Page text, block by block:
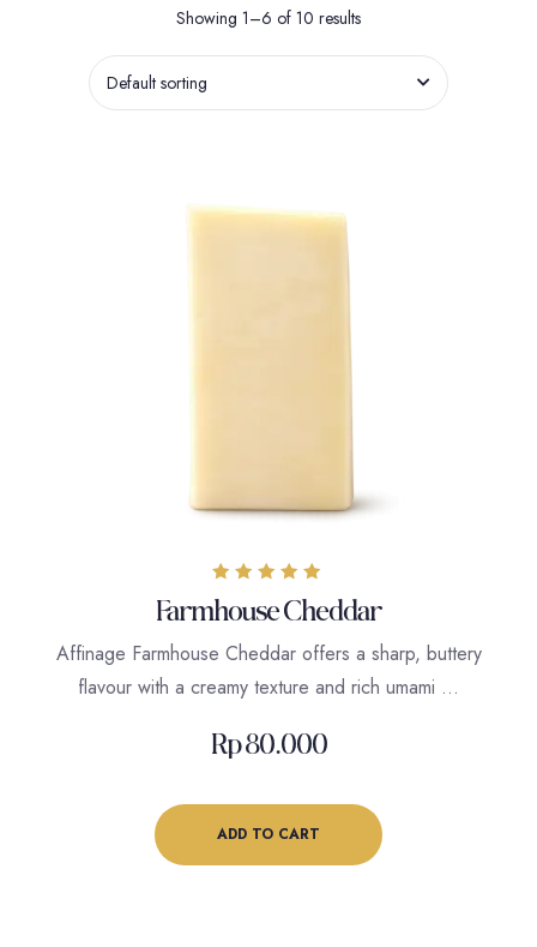
Showing 1–6 of 10 results
5.00
out of 5
Farmhouse Cheddar
Affinage Farmhouse Cheddar offers a sharp, buttery
flavour with a creamy texture and rich umami …
Rp80.000
ADD TO CART